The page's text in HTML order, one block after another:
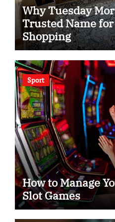
Why Tuesday
Trusted Name for
Shopping
Sport
How to Manage
Slot Games